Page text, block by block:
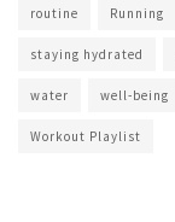
routine Running
staying hydrated
water well-being
Workout Playlist